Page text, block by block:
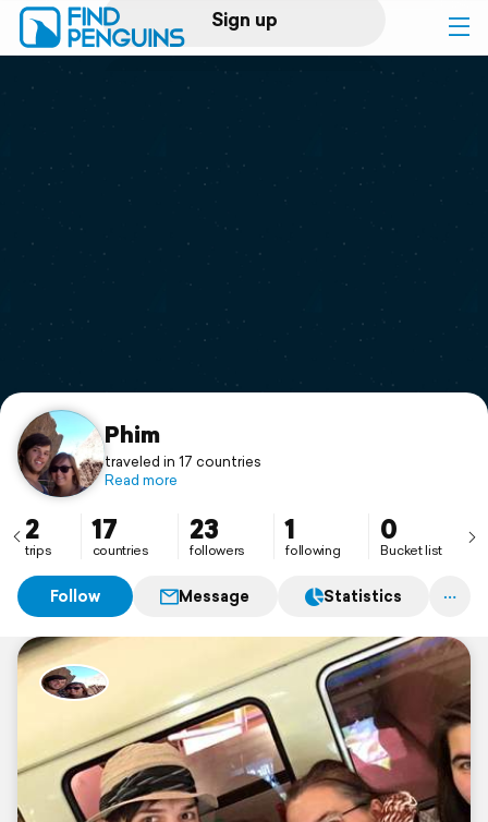
Sign up
Log in
Print a book
Flyover video
Support
Phim
traveled in 17 countries
Read more
2
trips
17
countries
23
followers
1
following
0
Bucket list
Follow Message Statistics